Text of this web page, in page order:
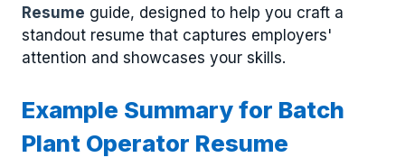
Resume guide, designed to help you craft a
standout resume that captures employers'
attention and showcases your skills.
Example Summary for Batch
Plant Operator Resume